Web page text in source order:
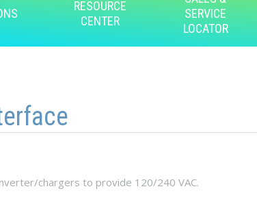
RESOURCE
CENTER
SERVICE
LOCATOR
chargers to provide 120/240 VAC.